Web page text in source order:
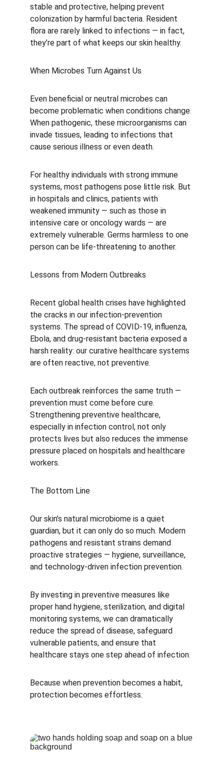
stable and protective, helping prevent
colonization by harmful bacteria. Resident
flora are rarely linked to infections — in fact,
they’re part of what keeps our skin healthy.
When Microbes Turn Against Us
Even beneficial or neutral microbes can
become problematic when conditions change.
When pathogenic, these microorganisms can
invade tissues, leading to infections that
cause serious illness or even death.
For healthy individuals with strong immune
systems, most pathogens pose little risk. But
in hospitals and clinics, patients with
weakened immunity — such as those in
intensive care or oncology wards — are
extremely vulnerable. Germs harmless to one
person can be life-threatening to another.
Lessons from Modern Outbreaks
Recent global health crises have highlighted
the cracks in our infection-prevention
systems. The spread of COVID-19, influenza,
Ebola, and drug-resistant bacteria exposed a
harsh reality: our curative healthcare systems
are often reactive, not preventive.
Each outbreak reinforces the same truth —
prevention must come before cure.
Strengthening preventive healthcare,
especially in infection control, not only
protects lives but also reduces the immense
pressure placed on hospitals and healthcare
workers.
The Bottom Line
Our skin’s natural microbiome is a quiet
guardian, but it can only do so much. Modern
pathogens and resistant strains demand
proactive strategies — hygiene, surveillance,
and technology-driven infection prevention.
By investing in preventive measures like
proper hand hygiene, sterilization, and digital
monitoring systems, we can dramatically
reduce the spread of disease, safeguard
vulnerable patients, and ensure that
healthcare stays one step ahead of infection.
Because when prevention becomes a habit,
protection becomes effortless.